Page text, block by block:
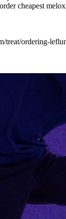
cheapest
treat/ordering-